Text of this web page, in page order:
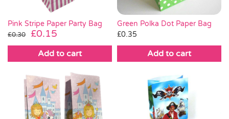
Pink Stripe Paper Party Bag
£0.30
Original
price
was:
£0.15
price
is:
Add to cart
Green Polka Dot Paper Bag
£0.35
Add to cart